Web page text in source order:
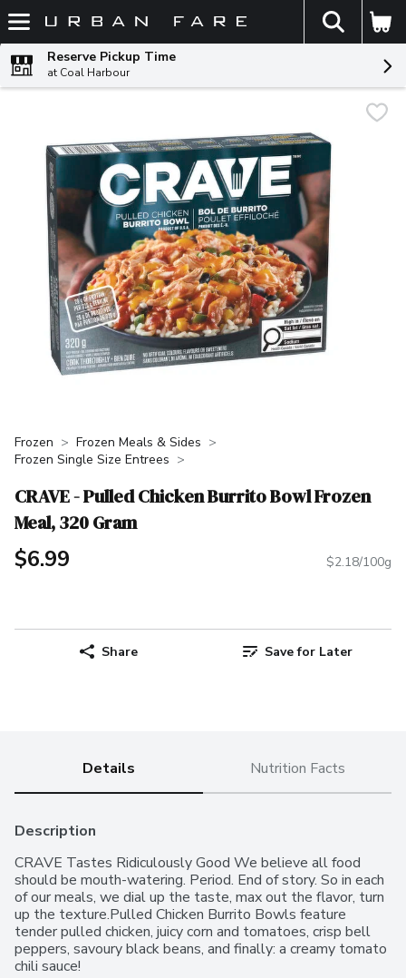
Skip header to page content
The
Reserve Pickup Time
at Coal Harbour
Frozen
Frozen Meals & Sides
Frozen Single Size Entrees
CRAVE - Pulled Chicken Burrito Bowl Frozen
Meal, 320 Gram
$6.99 $2.18/100g
Share Save for Later
Details Nutrition Facts
Description
CRAVE Tastes Ridiculously Good We believe all food
should be mouth-watering. Period. End of story. So in each
of our meals, we dial up the taste, max out the flavor, turn
up the texture.Pulled Chicken Burrito Bowls feature
tender pulled chicken, juicy corn and tomatoes, crisp bell
peppers, savoury black beans, and finally: a creamy tomato
chili sauce!